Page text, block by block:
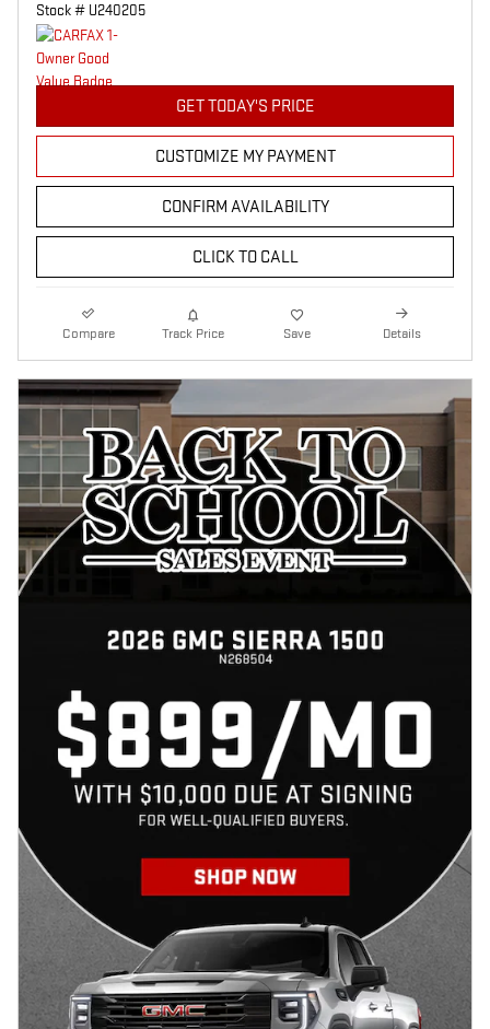
Stock # U240205
GET TODAY'S PRICE
CUSTOMIZE MY PAYMENT
CONFIRM AVAILABILITY
CLICK TO CALL
Compare Track Price Save Details